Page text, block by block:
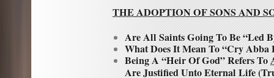
THE ADOPTION OF SONS AND
Are All Saints Going To Be “Led
What Does It Mean To “Cry Abba
Being A “Heir Of God” Refers To
Are Justified Unto Eternal Life